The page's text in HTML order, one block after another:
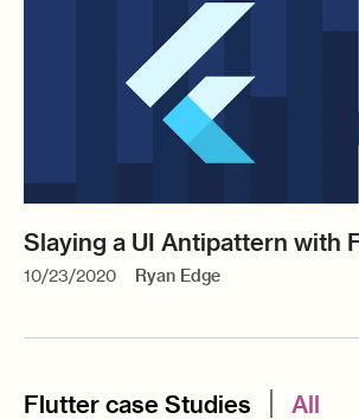
Slaying a UI Antipattern with
10/23/2020 Ryan Edge
Flutter case Studies All